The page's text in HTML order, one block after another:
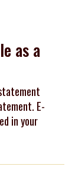
as a
E-
in your